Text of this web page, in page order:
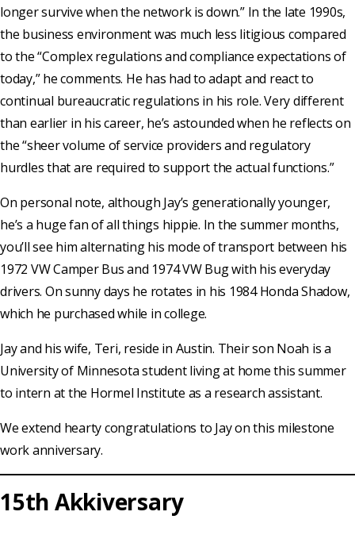
longer survive when the network is down.” In the late 1990s,
the business environment was much less litigious compared
to the “Complex regulations and compliance expectations of
today,” he comments. He has had to adapt and react to
continual bureaucratic regulations in his role. Very different
than earlier in his career, he’s astounded when he reflects on
the “sheer volume of service providers and regulatory
hurdles that are required to support the actual functions.”
On personal note, although Jay’s generationally younger,
he’s a huge fan of all things hippie. In the summer months,
you’ll see him alternating his mode of transport between his
1972 VW Camper Bus and 1974 VW Bug with his everyday
drivers. On sunny days he rotates in his 1984 Honda Shadow,
which he purchased while in college.
Jay and his wife, Teri, reside in Austin. Their son Noah is a
University of Minnesota student living at home this summer
to intern at the Hormel Institute as a research assistant.
We extend hearty congratulations to Jay on this milestone
work anniversary.
15th Akkiversary